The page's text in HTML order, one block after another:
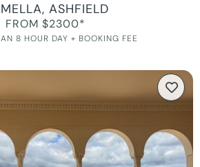
ASHFIELD
FROM $2300*
8 HOUR DAY + BOOKING FEE